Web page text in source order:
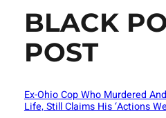
BLACK
POST
Ex-Ohio Cop Who Murdered
Life, Still Claims His ‘Actions